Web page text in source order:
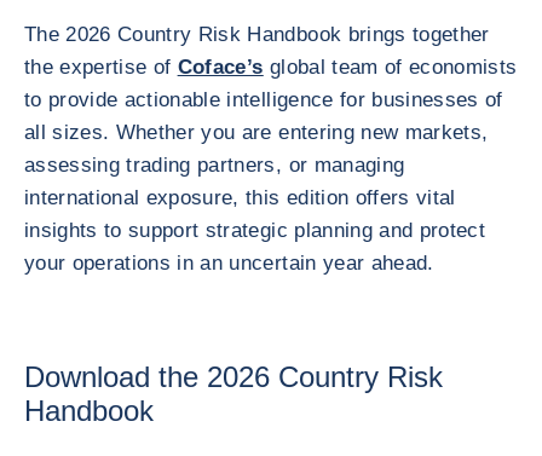
The 2026 Country Risk Handbook brings together
the expertise of Coface’s global team of economists
to provide actionable intelligence for businesses of
all sizes. Whether you are entering new markets,
assessing trading partners, or managing
international exposure, this edition offers vital
insights to support strategic planning and protect
your operations in an uncertain year ahead.
Download the 2026 Country Risk
Handbook